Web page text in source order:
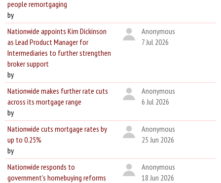
people remortgaging
by
Nationwide appoints Kim Dickinson
as Lead Product Manager for
Intermediaries to further strengthen
broker support
by
Anonymous
7 Jul 2026
Nationwide makes further rate cuts
across its mortgage range
by
Anonymous
6 Jul 2026
Nationwide cuts mortgage rates by
up to 0.25%
by
Anonymous
25 Jun 2026
Nationwide responds to
government’s homebuying reforms
Anonymous
18 Jun 2026